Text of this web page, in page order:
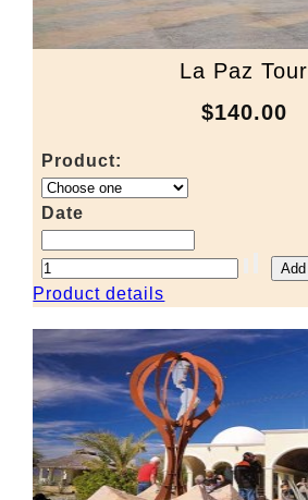
La Paz Tour
$140.00
Product:
Date
Product details